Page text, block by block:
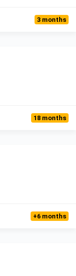
3 months
18 months
+6 months